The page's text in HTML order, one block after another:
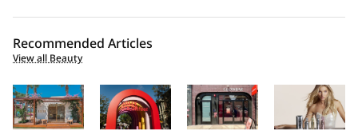
Recommended Articles
View all Beauty